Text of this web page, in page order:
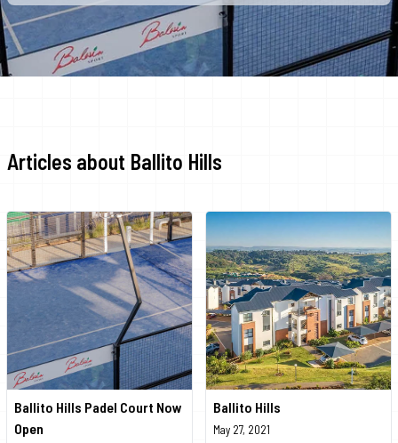
Articles about Ballito Hills
Ballito Hills Padel Court Now
Open
Ballito Hills
May 27, 2021